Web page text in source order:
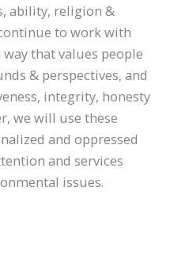
ability, religion &
to work with
that values people
& perspectives, and
integrity, honesty
we will use these
and oppressed
and services
issues.